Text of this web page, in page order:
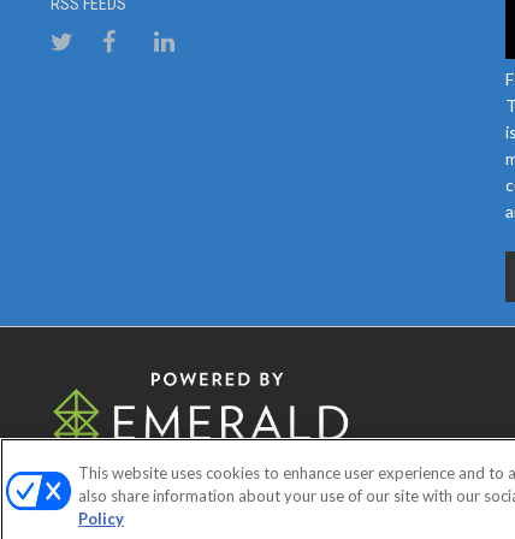
CAREERS
This website uses cookies to enhance user experience and
also share information about your use of our site with our
Policy